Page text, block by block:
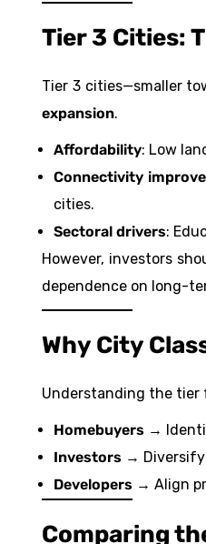
Tier 3 Cities:
Tier 3 cities—smaller
expansion.
Affordability: Low
Connectivity
cities.
Sectoral drivers:
However, investors
dependence on long-
Why City
Understanding the tier
Homebuyers →
Investors → Diversify
Developers → Align
Comparing